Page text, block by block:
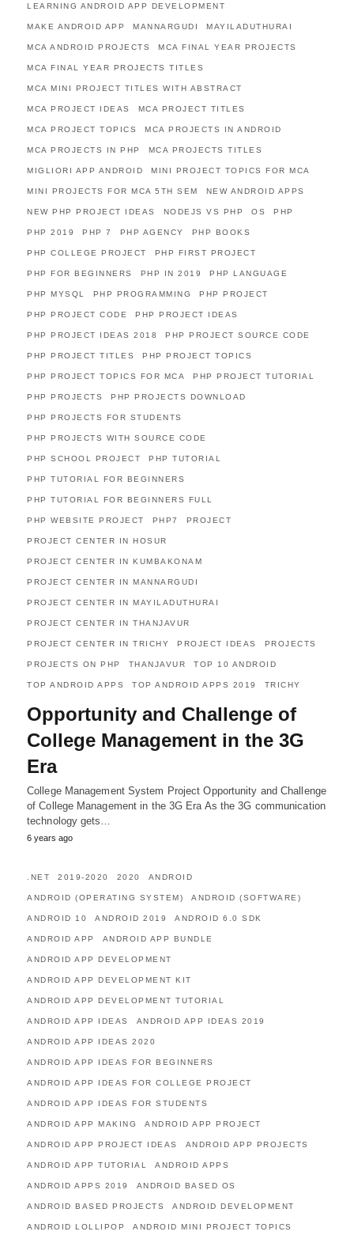
LEARNING ANDROID APP DEVELOPMENT
MAKE ANDROID APP MANNARGUDI MAYILADUTHURAI
MCA ANDROID PROJECTS MCA FINAL YEAR PROJECTS
MCA FINAL YEAR PROJECTS TITLES
MCA MINI PROJECT TITLES WITH ABSTRACT
MCA PROJECT IDEAS MCA PROJECT TITLES
MCA PROJECT TOPICS MCA PROJECTS IN ANDROID
MCA PROJECTS IN PHP MCA PROJECTS TITLES
MIGLIORI APP ANDROID MINI PROJECT TOPICS FOR MCA
MINI PROJECTS FOR MCA 5TH SEM NEW ANDROID APPS
NEW PHP PROJECT IDEAS NODEJS VS PHP OS PHP
PHP 2019 PHP 7 PHP AGENCY PHP BOOKS
PHP COLLEGE PROJECT PHP FIRST PROJECT
PHP FOR BEGINNERS PHP IN 2019 PHP LANGUAGE
PHP MYSQL PHP PROGRAMMING PHP PROJECT
PHP PROJECT CODE PHP PROJECT IDEAS
PHP PROJECT IDEAS 2018 PHP PROJECT SOURCE CODE
PHP PROJECT TITLES PHP PROJECT TOPICS
PHP PROJECT TOPICS FOR MCA PHP PROJECT TUTORIAL
PHP PROJECTS PHP PROJECTS DOWNLOAD
PHP PROJECTS FOR STUDENTS
PHP PROJECTS WITH SOURCE CODE
PHP SCHOOL PROJECT PHP TUTORIAL
PHP TUTORIAL FOR BEGINNERS
PHP TUTORIAL FOR BEGINNERS FULL
PHP WEBSITE PROJECT PHP7 PROJECT
PROJECT CENTER IN HOSUR
PROJECT CENTER IN KUMBAKONAM
PROJECT CENTER IN MANNARGUDI
PROJECT CENTER IN MAYILADUTHURAI
PROJECT CENTER IN THANJAVUR
PROJECT CENTER IN TRICHY PROJECT IDEAS PROJECTS
PROJECTS ON PHP THANJAVUR TOP 10 ANDROID
TOP ANDROID APPS TOP ANDROID APPS 2019 TRICHY
Opportunity and Challenge of
College Management in the 3G
Era
College Management System Project Opportunity and Challenge
of College Management in the 3G Era As the 3G communication
technology gets…
6 years ago
.NET 2019-2020 2020 ANDROID
ANDROID (OPERATING SYSTEM) ANDROID (SOFTWARE)
ANDROID 10 ANDROID 2019 ANDROID 6.0 SDK
ANDROID APP ANDROID APP BUNDLE
ANDROID APP DEVELOPMENT
ANDROID APP DEVELOPMENT KIT
ANDROID APP DEVELOPMENT TUTORIAL
ANDROID APP IDEAS ANDROID APP IDEAS 2019
ANDROID APP IDEAS 2020
ANDROID APP IDEAS FOR BEGINNERS
ANDROID APP IDEAS FOR COLLEGE PROJECT
ANDROID APP IDEAS FOR STUDENTS
ANDROID APP MAKING ANDROID APP PROJECT
ANDROID APP PROJECT IDEAS ANDROID APP PROJECTS
ANDROID APP TUTORIAL ANDROID APPS
ANDROID APPS 2019 ANDROID BASED OS
ANDROID BASED PROJECTS ANDROID DEVELOPMENT
ANDROID LOLLIPOP ANDROID MINI PROJECT TOPICS